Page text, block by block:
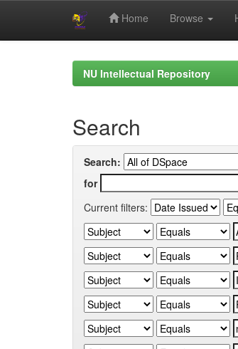
Home Browse
NU Intellectual Repository
Search
Search:
for
Current filters: